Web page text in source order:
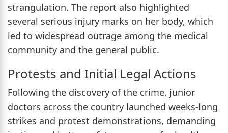
strangulation. The report also highlighted
several serious injury marks on her body, which
led to widespread outrage among the medical
community and the general public.
Protests and Initial Legal Actions
Following the discovery of the crime, junior
doctors across the country launched weeks-long
strikes and protest demonstrations, demanding